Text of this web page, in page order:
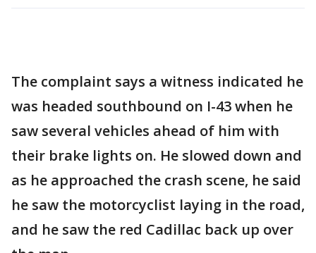
The complaint says a witness indicated he
was headed southbound on I-43 when he
saw several vehicles ahead of him with
their brake lights on. He slowed down and
as he approached the crash scene, he said
he saw the motorcyclist laying in the road,
and he saw the red Cadillac back up over